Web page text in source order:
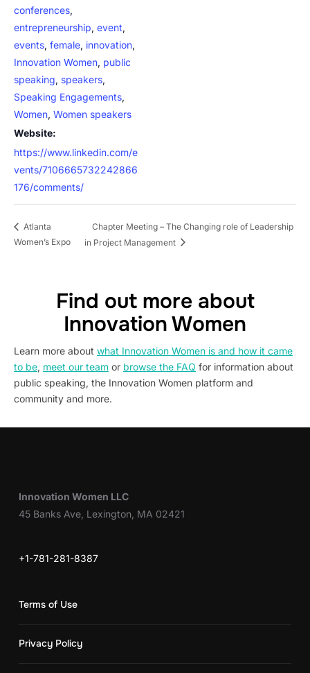
conferences,
entrepreneurship, event,
events, female, innovation,
Innovation Women, public
speaking, speakers,
Speaking Engagements,
Women, Women speakers
Website:
https://www.linkedin.com/e
vents/7106665732242866
176/comments/
Atlanta
Women’s Expo
Chapter Meeting – The Changing role of Leadership
in Project Management
Find out more about
Innovation Women
Learn more about what Innovation Women is and how it came
to be, meet our team or browse the FAQ for information about
public speaking, the Innovation Women platform and
community and more.
Innovation Women LLC
45 Banks Ave, Lexington, MA 02421
+1-781-281-8387
Terms of Use
Privacy Policy